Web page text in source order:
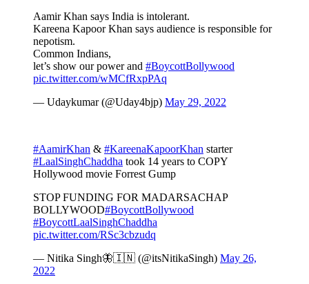
Aamir Khan says India is intolerant.
Kareena Kapoor Khan says audience is responsible for
nepotism.
Common Indians,
let’s show our power and #BoycottBollywood
pic.twitter.com/wMCfRxpPAq
— Udaykumar (@Uday4bjp) May 29, 2022
#AamirKhan & #KareenaKapoorKhan starter
#LaalSinghChaddha took 14 years to COPY
Hollywood movie Forrest Gump
STOP FUNDING FOR MADARSACHAP
BOLLYWOOD#BoycottBollywood
#BoycottLaalSinghChaddha
pic.twitter.com/RSc3cbzudq
— Nitika Singh🦋🇮🇳 (@itsNitikaSingh) May 26,
2022